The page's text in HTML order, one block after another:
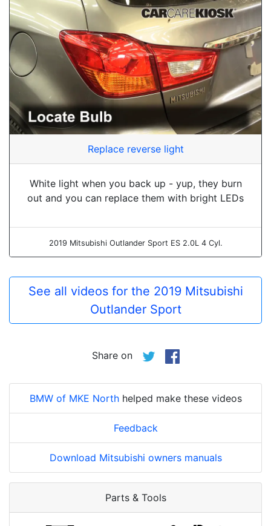
Replace reverse light
White light when you back up - yup, they burn
out and you can replace them with bright LEDs
2019 Mitsubishi Outlander Sport ES 2.0L 4 Cyl.
See all videos for the 2019 Mitsubishi
Outlander Sport
Share on
BMW of MKE Northhelped make these videos
Feedback
Download Mitsubishi owners manuals
Parts & Tools